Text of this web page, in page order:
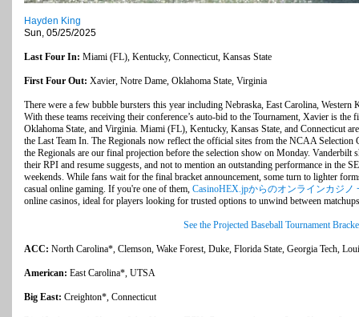
Hayden King
Sun, 05/25/2025
Last Four In: Miami (FL), Kentucky, Connecticut, Kansas State
First Four Out: Xavier, Notre Dame, Oklahoma State, Virginia
There were a few bubble bursters this year including Nebraska, East Carolina, Western
With these teams receiving their conference’s auto-bid to the Tournament, Xavier is
Oklahoma State, and Virginia. Miami (FL), Kentucky, Kansas State, and Connecticut
the Last Team In. The Regionals now reflect the official sites from the NCAA Selection
the Regionals are our final projection before the selection show on Monday. Vanderbilt
their RPI and resume suggests, and not to mention an outstanding performance in the
weekends. While fans wait for the final bracket announcement, some turn to lighter
casual online gaming. If you're one of them, CasinoHEX.jpからのオンラインカジノ
online casinos, ideal for players looking for trusted options to unwind between
See the Projected Baseball Tournament
ACC: North Carolina*, Clemson, Wake Forest, Duke, Florida State, Georgia Tech,
American: East Carolina*, UTSA
Big East: Creighton*, Connecticut